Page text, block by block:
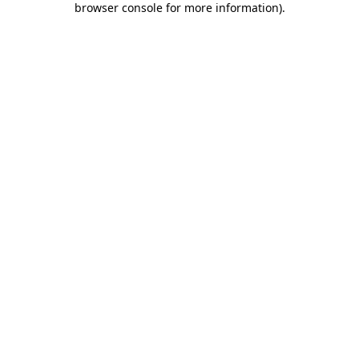
browser console for more information).